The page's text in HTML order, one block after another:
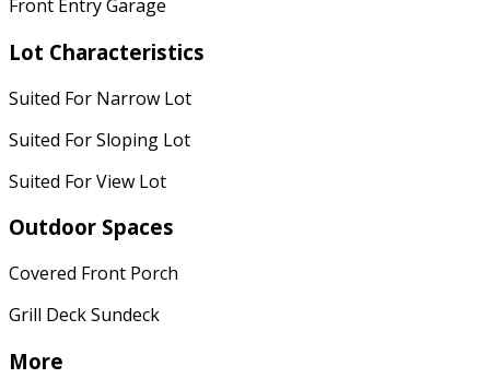
Front Entry Garage
Lot Characteristics
Suited For Narrow Lot
Suited For Sloping Lot
Suited For View Lot
Outdoor Spaces
Covered Front Porch
Grill Deck Sundeck
More